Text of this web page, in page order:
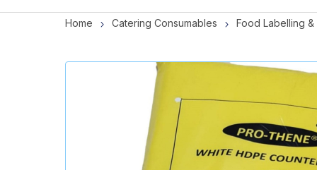
Home Catering Consumables Food Labelling